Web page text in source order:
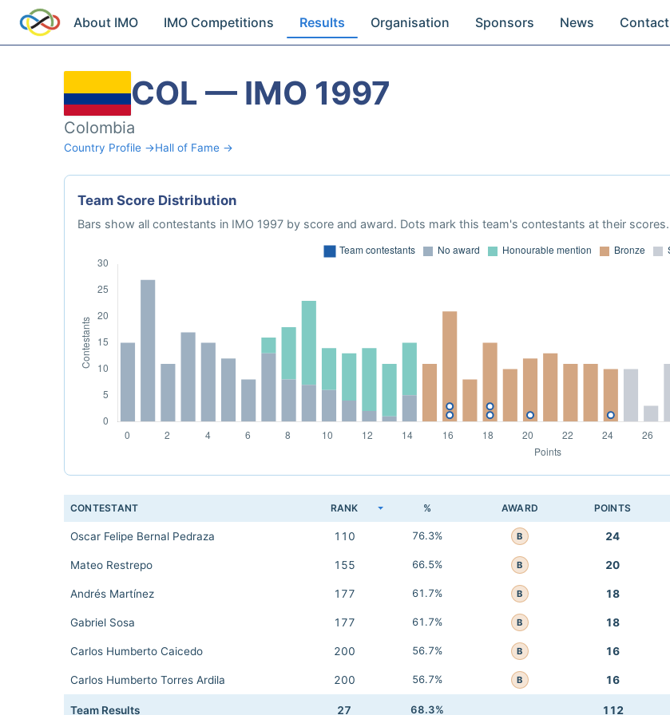
About IMO IMO Competitions Results Organisation Sponsors News Contact
COL — IMO 1997
Colombia
Country Profile →Hall of Fame →
Team Score Distribution
Bars show all contestants in IMO 1997 by score and award. Dots mark this team's contestants at their scores.
CONTESTANT RANK % AWARD POINTS
Oscar Felipe Bernal Pedraza 110 76.3% B 24
Mateo Restrepo 155 66.5% B 20
Andrés Martínez 177 61.7% B 18
Gabriel Sosa 177 61.7% B 18
Carlos Humberto Caicedo 200 56.7% B 16
Carlos Humberto Torres Ardila 200 56.7% B 16
Team Results 27 68.3% 112